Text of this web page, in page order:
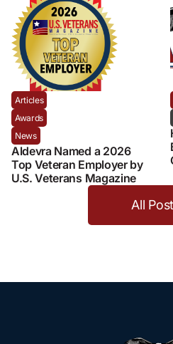
Articles
Awards
News
Aldevra Named a 2026
Top Veteran Employer by
U.S. Veterans Magazine
All